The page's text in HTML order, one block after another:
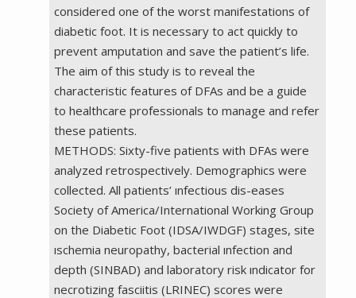
considered one of the worst manifestations of
diabetic foot. It is necessary to act quickly to
prevent amputation and save the patient’s life.
The aim of this study is to reveal the
characteristic features of DFAs and be a guide
to healthcare professionals to manage and refer
these patients.
METHODS: Sixty-five patients with DFAs were
analyzed retrospectively. Demographics were
collected. All patients’ ınfectious dis-eases
Society of America/International Working Group
on the Diabetic Foot (IDSA/IWDGF) stages, site
ıschemia neuropathy, bacterial ınfection and
depth (SINBAD) and laboratory risk ındicator for
necrotizing fasciitis (LRINEC) scores were